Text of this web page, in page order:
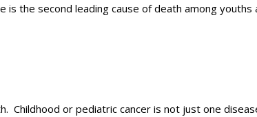
the second leading cause of death among
Childhood or pediatric cancer is not just one